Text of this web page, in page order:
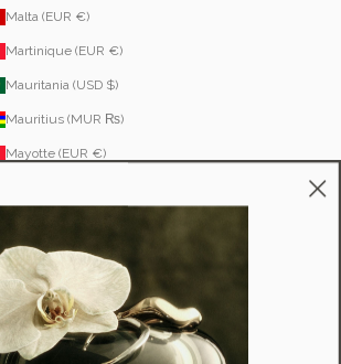
Malta (EUR €)
Martinique (EUR €)
Mauritania (USD $)
Mauritius (MUR ₨)
Mayotte (EUR €)
Mongolia (MNT ₮)
Montenegro (EUR €)
Montserrat (XCD $)
Morocco (MAD د.م.)